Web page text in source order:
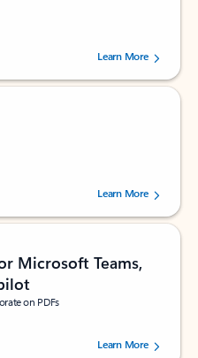
5 stars, by 238152 users.Learn More
5 stars, by 160880 users.Learn More
Microsoft Teams,
on PDFs
5 stars, by 73061 users.Learn More